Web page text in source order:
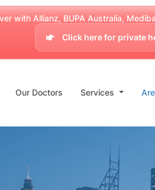
with Allianz, BUPA Australia,
Click here for private
Our Doctors Services